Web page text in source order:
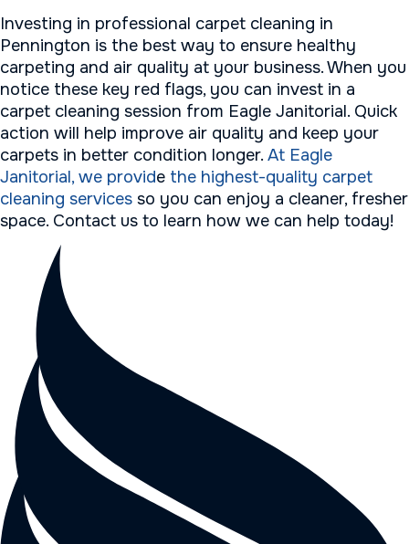
Investing in professional carpet cleaning in
Pennington is the best way to ensure healthy
carpeting and air quality at your business. When you
notice these key red flags, you can invest in a
carpet cleaning session from Eagle Janitorial. Quick
action will help improve air quality and keep your
carpets in better condition longer. At Eagle
Janitorial, we provide the highest-quality carpet
cleaning services so you can enjoy a cleaner, fresher
space. Contact us to learn how we can help today!